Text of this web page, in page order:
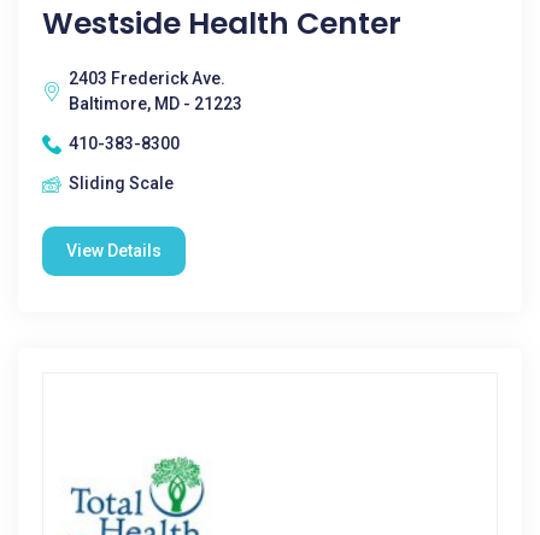
Westside Health Center
2403 Frederick Ave.
Baltimore, MD - 21223
410-383-8300
Sliding Scale
View Details